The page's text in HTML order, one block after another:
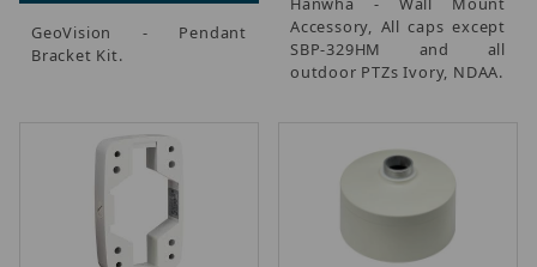
GeoVision - Pendant
Bracket Kit.
Accessory, All caps except
SBP-329HM and all
outdoor PTZs Ivory, NDAA.